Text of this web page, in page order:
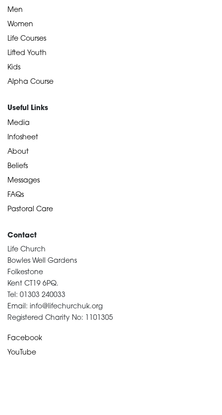
Men
Women
Life Courses
Lifted Youth
Kids
Alpha Course
Useful Links
Media
Infosheet
About
Beliefs
Messages
FAQs
Pastoral Care
Contact
Life Church
Bowles Well Gardens
Folkestone
Kent CT19 6PQ.
Tel: 01303 240033
Email: info@lifechurchuk.org
Registered Charity No: 1101305
Facebook
YouTube